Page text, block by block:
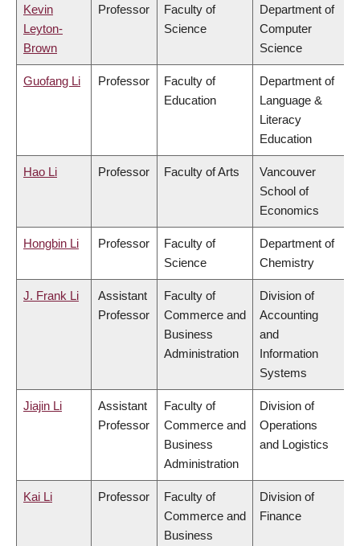
Kevin
Leyton-
Brown
Professor
Faculty of
Science
Department of
Computer
Science
Guofang Li Professor
Faculty of
Education
Department of
Language &
Literacy
Education
Hao Li Professor Faculty of Arts
Vancouver
School of
Economics
Hongbin Li Professor
Faculty of
Science
Department of
Chemistry
J. Frank Li
Assistant
Professor
Faculty of
Commerce and
Business
Administration
Division of
Accounting
and
Information
Systems
Jiajin Li
Assistant
Professor
Faculty of
Commerce and
Business
Administration
Division of
Operations
and Logistics
Kai Li Professor
Faculty of
Commerce and
Business
Division of
Finance